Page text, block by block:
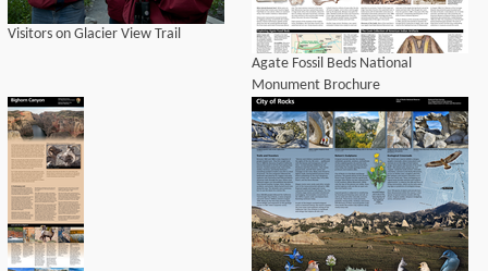
Visitors on Glacier View Trail
Agate Fossil Beds National
Monument Brochure